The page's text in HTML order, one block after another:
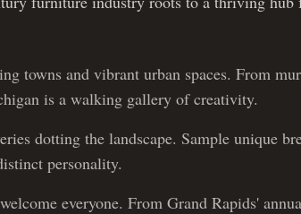
towns and vibrant urban spaces. From
is a walking gallery of creativity.
dotting the landscape. Sample unique
personality.
everyone. From Grand Rapids'